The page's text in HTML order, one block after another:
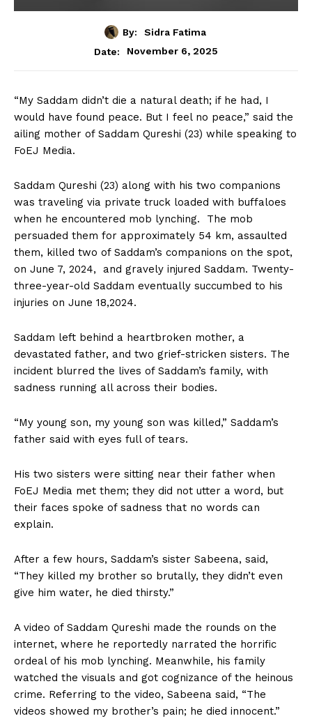
By:
Sidra Fatima
Date:
November 6, 2025
“My Saddam didn’t die a natural death; if he had, I
would have found peace. But I feel no peace,” said the
ailing mother of Saddam Qureshi (23) while speaking to
FoEJ Media.
Saddam Qureshi (23) along with his two companions
was traveling via private truck loaded with buffaloes
when he encountered mob lynching. The mob
persuaded them for approximately 54 km, assaulted
them, killed two of Saddam’s companions on the spot,
on June 7, 2024, and gravely injured Saddam. Twenty-
three-year-old Saddam eventually succumbed to his
injuries on June 18,2024.
Saddam left behind a heartbroken mother, a
devastated father, and two grief-stricken sisters. The
incident blurred the lives of Saddam’s family, with
sadness running all across their bodies.
“My young son, my young son was killed,” Saddam’s
father said with eyes full of tears.
His two sisters were sitting near their father when
FoEJ Media met them; they did not utter a word, but
their faces spoke of sadness that no words can
explain.
After a few hours, Saddam’s sister Sabeena, said,
“They killed my brother so brutally, they didn’t even
give him water, he died thirsty.”
A video of Saddam Qureshi made the rounds on the
internet, where he reportedly narrated the horrific
ordeal of his mob lynching. Meanwhile, his family
watched the visuals and got cognizance of the heinous
crime. Referring to the video, Sabeena said, “The
videos showed my brother’s pain; he died innocent.”